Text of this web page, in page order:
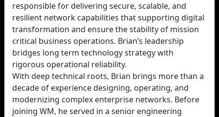
responsible for delivering secure, scalable, and
resilient network capabilities that supporting digital
transformation and ensure the stability of mission
critical business operations. Brian’s leadership
bridges long term technology strategy with
rigorous operational reliability.
With deep technical roots, Brian brings more than a
decade of experience designing, operating, and
modernizing complex enterprise networks. Before
joining WM, he served in a senior engineering